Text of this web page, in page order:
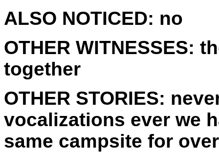
ALSO NOTICED: no
OTHER WITNESSES:
together
OTHER STORIES:
vocalizations ever we
same campsite for